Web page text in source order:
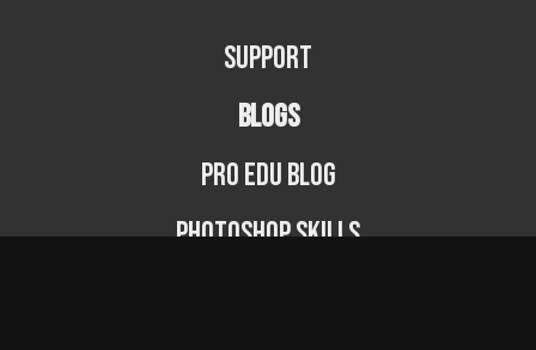
Support
BLOGS
PRO EDU Blog
Photoshop Skills